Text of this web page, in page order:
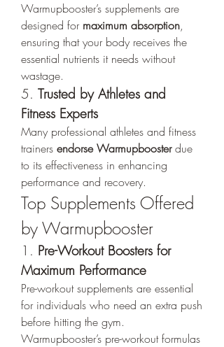
Warmupbooster’s supplements are
designed for maximum absorption,
ensuring that your body receives the
essential nutrients it needs without
wastage.
5. Trusted by Athletes and
Fitness Experts
Many professional athletes and fitness
trainers endorse Warmupbooster due
to its effectiveness in enhancing
performance and recovery.
Top Supplements Offered
by Warmupbooster
1. Pre-Workout Boosters for
Maximum Performance
Pre-workout supplements are essential
for individuals who need an extra push
before hitting the gym.
Warmupbooster’s pre-workout formulas